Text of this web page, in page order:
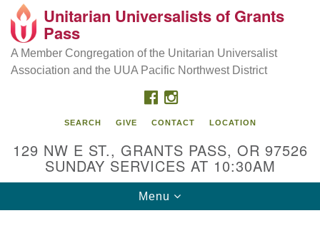
Search
Google
Map
Our Mission is to:
Inspire life-long personal and spiritual growth; embrace
diversity; and nurture well-being, peace & justice
Unitarian Universalists of Grants
Pass
A Member Congregation of the Unitarian Universalist
Association and the UUA Pacific Northwest District
FACEBOOK
INSTAGRAM
SEARCH GIVE CONTACT LOCATION
129 NW E ST., GRANTS PASS, OR 97526
SUNDAY SERVICES AT 10:30AM
Toggle
navigation
Menu